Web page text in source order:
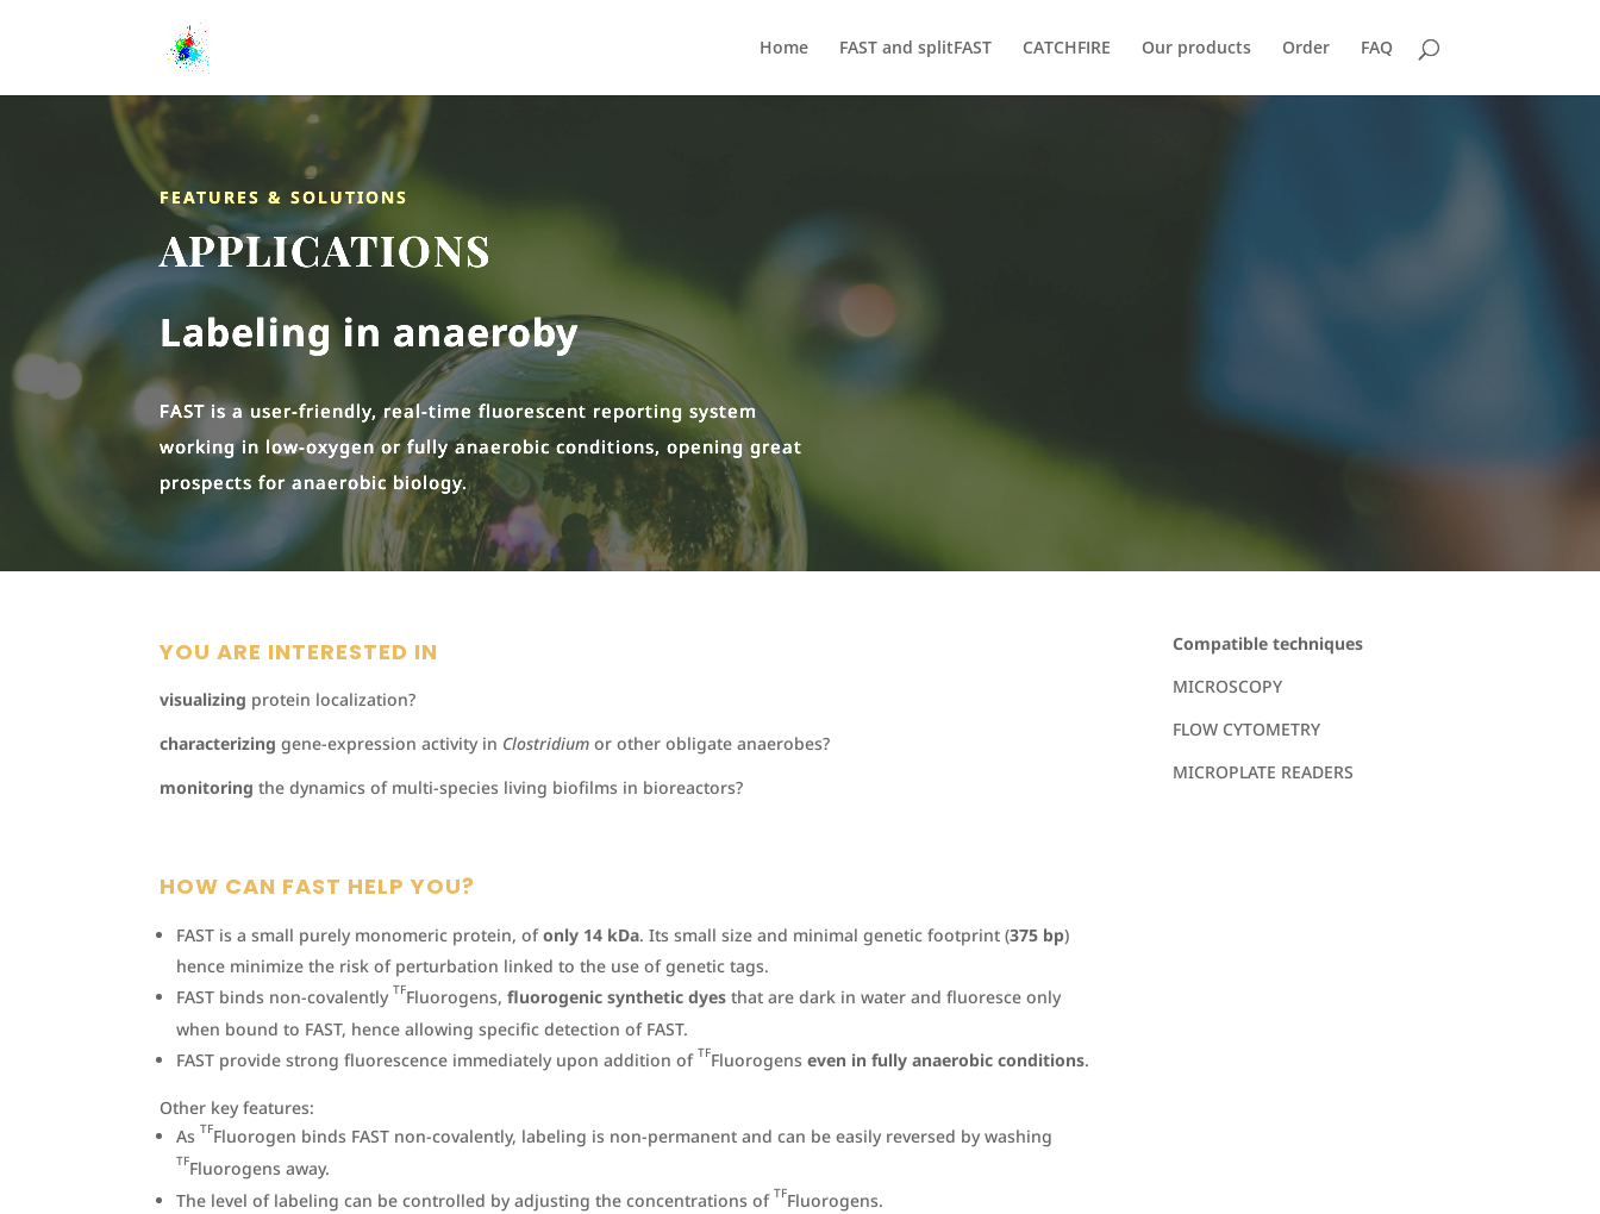
Home FAST and splitFAST CATCHFIRE Our products Order FAQ
FEATURES & SOLUTIONS
APPLICATIONS
Labeling in anaeroby
FAST is a user-friendly, real-time fluorescent reporting system
working in low-oxygen or fully anaerobic conditions, opening great
prospects for anaerobic biology.
YOU ARE INTERESTED IN
visualizing protein localization?
characterizing gene-expression activity in Clostridium or other obligate anaerobes?
monitoring the dynamics of multi-species living biofilms in bioreactors?
Compatible techniques
MICROSCOPY
FLOW CYTOMETRY
MICROPLATE READERS
HOW CAN FAST HELP YOU?
FAST is a small purely monomeric protein, ofonly 14 kDa. Its small size and minimal genetic footprint (375 bp)
hence minimize the risk of perturbation linked to the use of genetic tags.
FAST binds non-covalently TFFluorogens,fluorogenic synthetic dyes that are dark in water and fluoresce only
when bound to FAST, hence allowing specific detection of FAST.
FAST provide strong fluorescence immediately upon addition of TFFluorogenseven in fully anaerobic conditions.
Other key features:
As TFFluorogen binds FAST non-covalently, labeling is non-permanent and can be easily reversed by washing
TFFluorogens away.
The level of labeling can be controlled by adjusting the concentrations of TFFluorogens.